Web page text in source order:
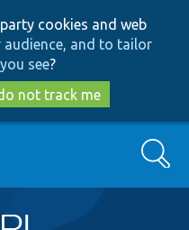
to
main
content
to
search
cookies and web
and to tailor
see?
not track me
Search